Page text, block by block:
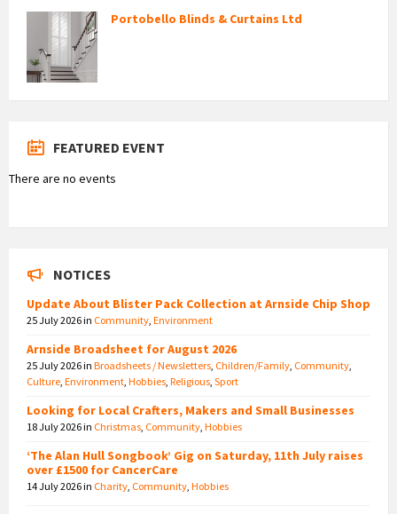
Portobello Blinds & Curtains Ltd
FEATURED EVENT
There are no events
NOTICES
Update About Blister Pack Collection at Arnside Chip Shop
25 July 2026in Community, Environment
Arnside Broadsheet for August 2026
25 July 2026in Broadsheets / Newsletters, Children/Family, Community,
Culture, Environment, Hobbies, Religious, Sport
Looking for Local Crafters, Makers and Small Businesses
18 July 2026in Christmas, Community, Hobbies
‘The Alan Hull Songbook’ Gig on Saturday, 11th July raises
over £1500 for CancerCare
14 July 2026in Charity, Community, Hobbies